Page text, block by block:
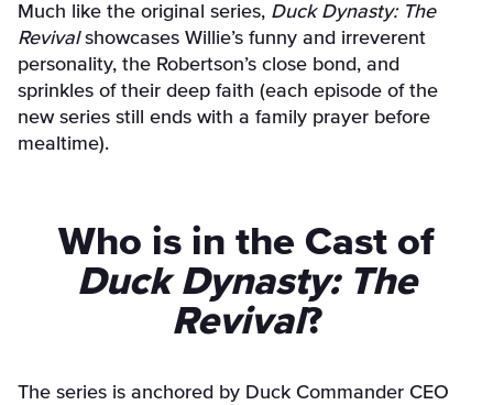
Much like the original series, Duck Dynasty: The
Revivalshowcases Willie’s funny and irreverent
personality, the Robertson’s close bond, and
sprinkles of their deep faith (each episode of the
new series still ends with a family prayer before
mealtime).
Who is in the Cast of
Duck Dynasty: The
Revival?
The series is anchored by Duck Commander CEO